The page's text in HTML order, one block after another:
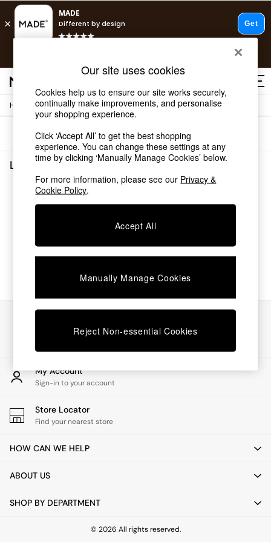
Shop all
Shop all
New in
As Seen On Social
Top Reviewed Products
Buy 2 Save 10% on Furniture
The Sofa Shop
Shop All Sofas
Beds
Chest of Drawers
Desks
Dining Tables
Dining Chairs
Dressing Tables
Garden Furniutre
Office Furniture
Shelves
Side Tables
TV units
All Lighting
Floor Lamps
Pendant Lights
Wall Lights
Home / Living-Room-Furniture / Sideboards
Sort
Living Room Furniture Sideboards(0)
We found no results matching your search.
My Account
Sign-in to your account
Store Locator
Find your nearest store
HOW CAN WE HELP
ABOUT US
SHOP BY DEPARTMENT
© 2026 All rights reserved.
Our site uses cookies
Cookies help us to ensure our site works securely,
continually make improvements, and personalise
your shopping experience.
Click ‘Accept All’ to get the best shopping
experience. You can change these settings at any
time by clicking ‘Manually Manage Cookies’ below.
For more information, please see our Privacy &
Cookie Policy.
Accept All
Manually Manage Cookies
Reject Non-essential Cookies